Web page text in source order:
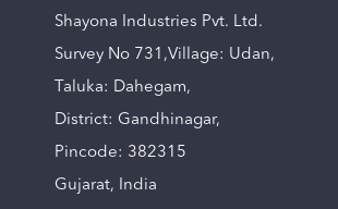
Shayona Industries Pvt. Ltd.
Survey No 731,Village: Udan,
Taluka: Dahegam,
District: Gandhinagar,
Pincode: 382315
Gujarat, India